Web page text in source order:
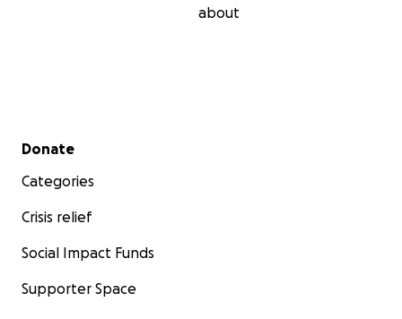
about
Secondary menu
Donate
Categories
Crisis relief
Social Impact Funds
Supporter Space